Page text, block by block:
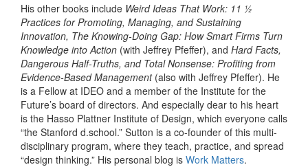
His other books include Weird Ideas That Work: 11 ½
Practices for Promoting, Managing, and Sustaining
Innovation, The Knowing-Doing Gap: How Smart Firms Turn
Knowledge into Action (with Jeffrey Pfeffer), and Hard Facts,
Dangerous Half-Truths, and Total Nonsense: Profiting from
Evidence-Based Management(also with Jeffrey Pfeffer). He
is a Fellow at IDEO and a member of the Institute for the
Future’s board of directors. And especially dear to his heart
is the Hasso Plattner Institute of Design, which everyone calls
“the Stanford d.school.” Sutton is a co-founder of this multi-
disciplinary program, where they teach, practice, and spread
“design thinking.” His personal blog is Work Matters.